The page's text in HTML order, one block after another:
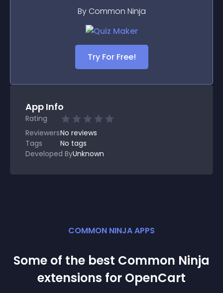
By Common Ninja
Try For Free!
App Info
Rating
ReviewersNo reviews
Tags
No tags
Developed ByUnknown
COMMON NINJA APPS
Some of the best Common Ninja
extensions for OpenCart